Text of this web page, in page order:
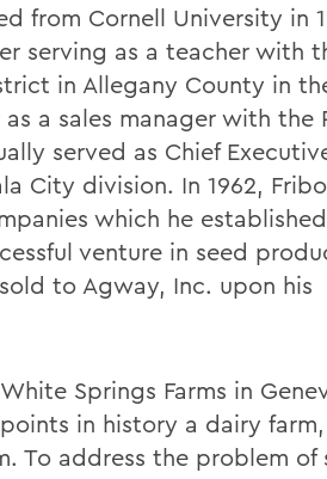
from Cornell University in
serving as a teacher with
in Allegany County in
a sales manager with the
served as Chief
City division. In 1962,
which he
venture in seed
to Agway, Inc. upon his
Springs Farms in
in history a dairy
To address the problem of